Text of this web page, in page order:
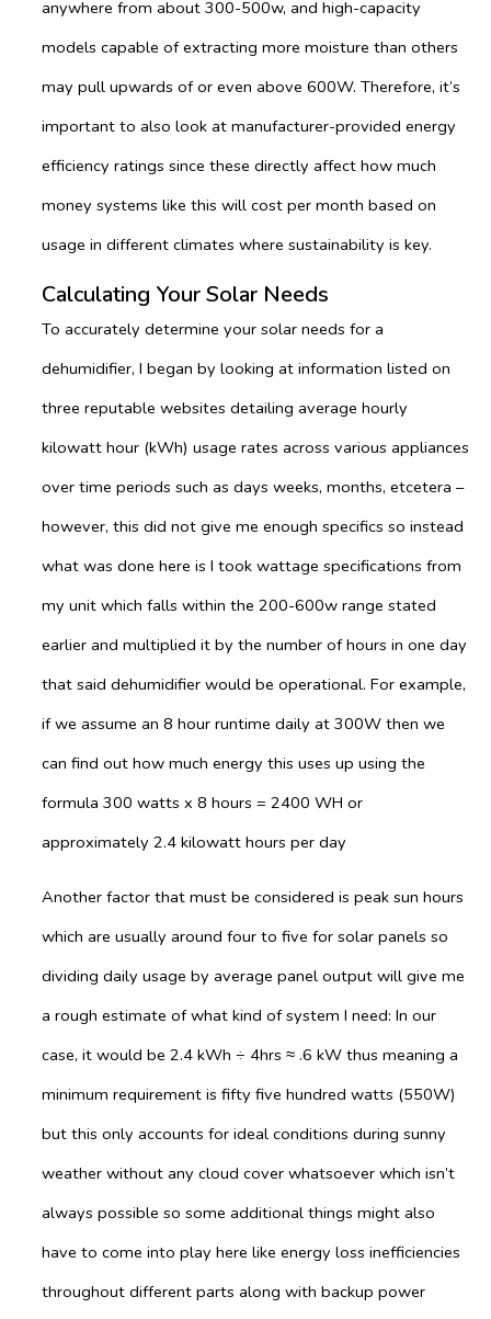
anywhere from about 300-500w, and high-capacity
models capable of extracting more moisture than others
may pull upwards of or even above 600W. Therefore, it’s
important to also look at manufacturer-provided energy
efficiency ratings since these directly affect how much
money systems like this will cost per month based on
usage in different climates where sustainability is key.
Calculating Your Solar Needs
To accurately determine your solar needs for a
dehumidifier, I began by looking at information listed on
three reputable websites detailing average hourly
kilowatt hour (kWh) usage rates across various appliances
over time periods such as days weeks, months, etcetera –
however, this did not give me enough specifics so instead
what was done here is I took wattage specifications from
my unit which falls within the 200-600w range stated
earlier and multiplied it by the number of hours in one day
that said dehumidifier would be operational. For example,
if we assume an 8 hour runtime daily at 300W then we
can find out how much energy this uses up using the
formula 300 watts x 8 hours = 2400 WH or
approximately 2.4 kilowatt hours per day
Another factor that must be considered is peak sun hours
which are usually around four to five for solar panels so
dividing daily usage by average panel output will give me
a rough estimate of what kind of system I need: In our
case, it would be 2.4 kWh ÷ 4hrs ≈ .6 kW thus meaning a
minimum requirement is fifty five hundred watts (550W)
but this only accounts for ideal conditions during sunny
weather without any cloud cover whatsoever which isn’t
always possible so some additional things might also
have to come into play here like energy loss inefficiencies
throughout different parts along with backup power